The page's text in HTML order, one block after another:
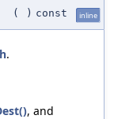
( ) const inline
.
, and